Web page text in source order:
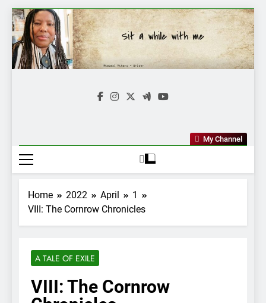
Skip
to
content
Mkawasi
My Channel
Home 2022 April
1
VIII: The Cornrow Chronicles
A TALE OF EXILE
VIII: The Cornrow